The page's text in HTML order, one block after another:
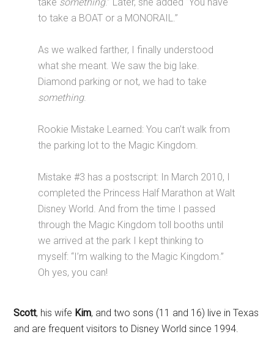
to take a BOAT or a MONORAIL.”
As we walked farther, I finally understood
what she meant. We saw the big lake.
Diamond parking or not, we had to take
something.
Rookie Mistake Learned: You can’t walk from
the parking lot to the Magic Kingdom.
Mistake #3 has a postscript: In March 2010, I
completed the Princess Half Marathon at Walt
Disney World. And from the time I passed
through the Magic Kingdom toll booths until
we arrived at the park I kept thinking to
myself: “I’m walking to the Magic Kingdom.”
Oh yes, you can!
Scott, his wife Kim, and two sons (11 and 16) live in Texas
and are frequent visitors to Disney World since 1994.